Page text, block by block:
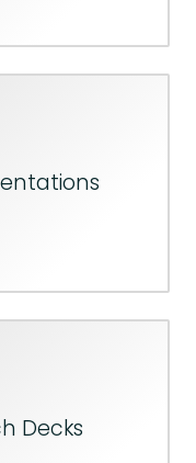
Decks